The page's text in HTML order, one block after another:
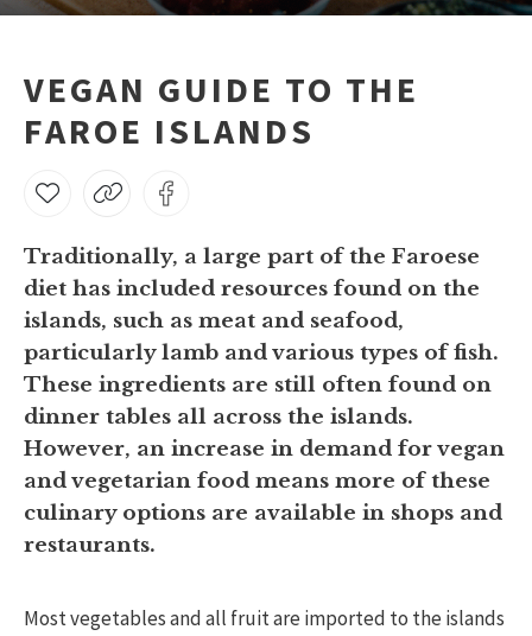
VEGAN GUIDE TO THE
FAROE ISLANDS
Traditionally, a large part of the Faroese
diet has included resources found on the
islands, such as meat and seafood,
particularly lamb and various types of fish.
These ingredients are still often found on
dinner tables all across the islands.
However, an increase in demand for vegan
and vegetarian food means more of these
culinary options are available in shops and
restaurants.
Most vegetables and all fruit are imported to the islands